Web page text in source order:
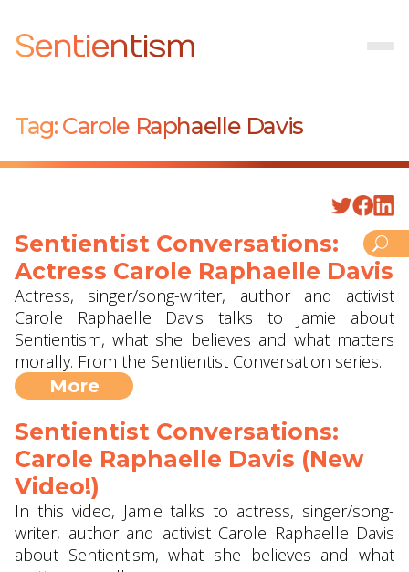
Sentientism
Tag: Carole Raphaelle Davis
Sentientist Conversations:
Actress Carole Raphaelle Davis
Actress, singer/song-writer, author and activist
Carole Raphaelle Davis talks to Jamie about
Sentientism, what she believes and what matters
morally. From the Sentientist Conversation series.
More
Sentientist Conversations:
Carole Raphaelle Davis (New
Video!)
In this video, Jamie talks to actress, singer/song-
writer, author and activist Carole Raphaelle Davis
about Sentientism, what she believes and what